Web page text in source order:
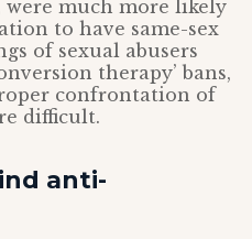
were much more likely
to have same-sex
of sexual abusers
therapy’ bans,
confrontation of
difficult.
anti-